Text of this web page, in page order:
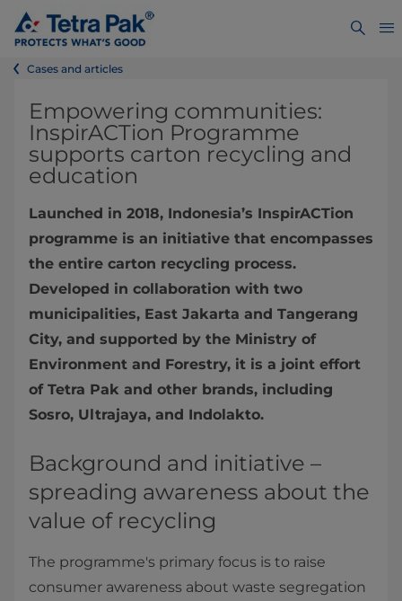
Cases and articles
Empowering communities:
InspirACTion Programme
supports carton recycling and
education
Launched in 2018, Indonesia’s InspirACTion
programme is an initiative that encompasses
the entire carton recycling process.
Developed in collaboration with two
municipalities, East Jakarta and Tangerang
City, and supported by the Ministry of
Environment and Forestry, it is a joint effort
of Tetra Pak and other brands, including
Sosro, Ultrajaya, and Indolakto.
Background and initiative –
spreading awareness about the
value of recycling
The programme's primary focus is to raise
consumer awareness about waste segregation